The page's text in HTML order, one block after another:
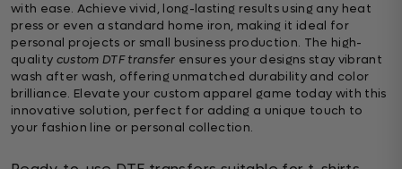
with ease. Achieve vivid, long-lasting results using any heat
press or even a standard home iron, making it ideal for
personal projects or small business production. The high-
quality custom DTF transfer ensures your designs stay vibrant
wash after wash, offering unmatched durability and color
brilliance. Elevate your custom apparel game today with this
innovative solution, perfect for adding a unique touch to
your fashion line or personal collection.